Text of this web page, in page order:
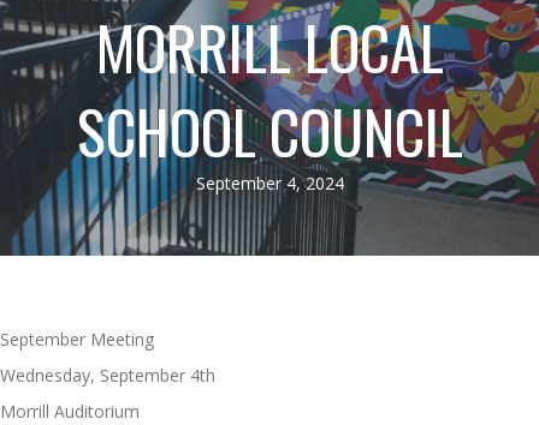
MORRILL LOCAL
SCHOOL COUNCIL
September 4, 2024
September Meeting
Wednesday, September 4th
Morrill Auditorium